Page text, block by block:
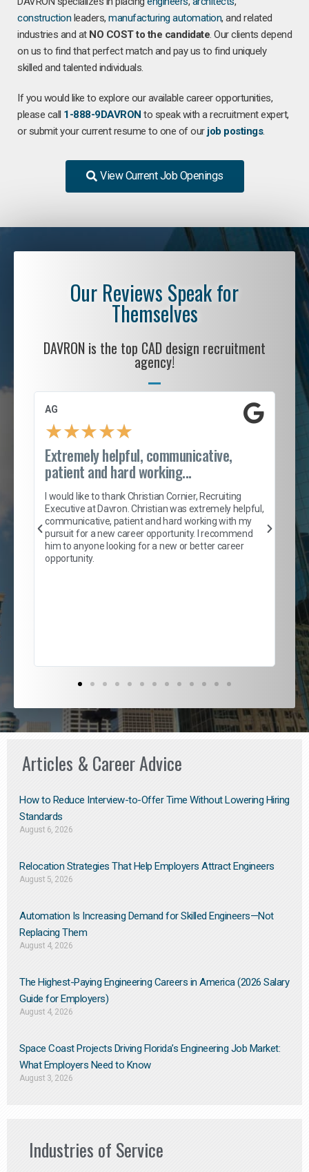
construction leaders, manufacturing automation, and related
industries and at NO COST to the candidate. Our clients depend
on us to find that perfect match and pay us to find uniquely
skilled and talented individuals.
If you would like to explore our available career opportunities,
please call 1-888-9DAVRON to speak with a recruitment expert,
or submit your current resume to one of our job postings.
View Current Job Openings
Our Reviews Speak for
Themselves
DAVRON is the top CAD design recruitment
agency!
AG
★★★★★
Extremely helpful, communicative,
patient and hard working...
I would like to thank Christian Cornier, Recruiting
Executive at Davron. Christian was extremely helpful,
communicative, patient and hard working with my
pursuit for a new career opportunity. I recommend
him to anyone looking for a new or better career
opportunity.
S.
Articles & Career Advice
How to Reduce Interview-to-Offer Time Without Lowering Hiring
Standards
August 6, 2026
Relocation Strategies That Help Employers Attract Engineers
August 5, 2026
Automation Is Increasing Demand for Skilled Engineers—Not
Replacing Them​
August 4, 2026
The Highest-Paying Engineering Careers in America (2026 Salary
Guide for Employers)
August 4, 2026
Space Coast Projects Driving Florida’s Engineering Job Market:
What Employers Need to Know
August 3, 2026
Industries of Service